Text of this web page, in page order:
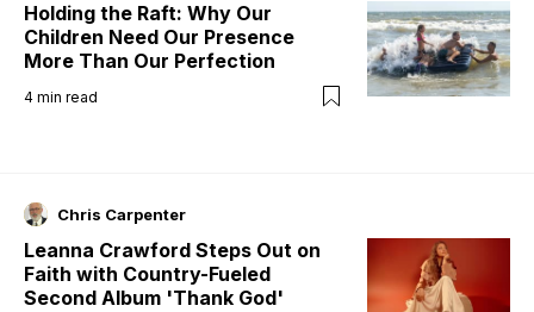
Holding the Raft: Why Our
Children Need Our Presence
More Than Our Perfection
4 min read
Chris Carpenter
Leanna Crawford Steps Out on
Faith with Country-Fueled
Second Album 'Thank God'